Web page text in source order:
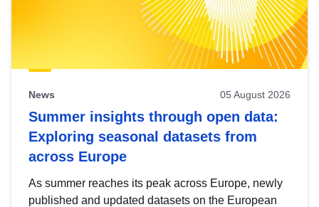
News 05 August 2026
Summer insights through open data:
Exploring seasonal datasets from
across Europe
As summer reaches its peak across Europe, newly
published and updated datasets on the European